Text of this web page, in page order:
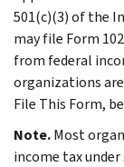
501(c)(3) of the
may file Form
from federal
organizations
File This Form,
Note.Most
income tax